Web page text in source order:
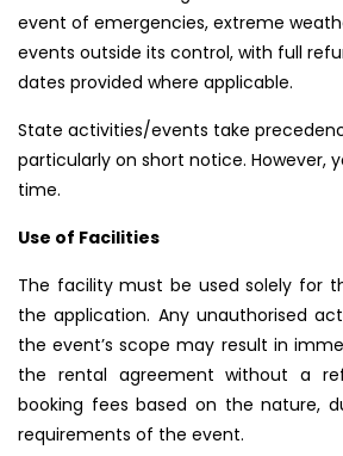
event of emergencies, extreme
events outside its control, with full
dates provided where applicable.
State activities/events take
particularly on short notice. However,
time.
Use of Facilities
The facility must be used solely for
the application. Any unauthorised
the event’s scope may result in
the rental agreement without a
booking fees based on the nature,
requirements of the event.